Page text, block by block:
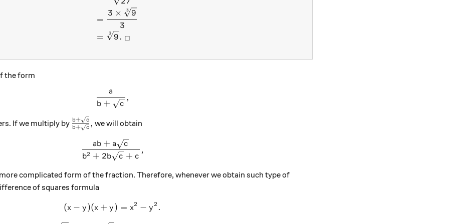
=
3
3 × 3 9
= 3 9. □
the form
\frac{a}{b + \sqrt{c}},
b + c
a
,
If we multiply by \frac{b+\sqrt{c}}{b+\sqrt{c}},
b+ c
b+ c , we will obtain
\frac{ab +a\sqrt{c}}{b^2 + 2b\sqrt{c} + c} ,
b2 + 2b c + c
ab + a c
,
complicated form of the fraction. Therefore, whenever we obtain such type of
of squares formula
(x-y)(x+y)=x^2 - y^2.
(x − y)(x + y) = x2 − y2 .